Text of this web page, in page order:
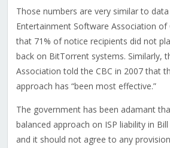
Those numbers are very similar to
Entertainment Software Association of
that 71% of notice recipients did not
back on BitTorrent systems. Similarly,
Association told the CBC in 2007 that
approach has “been most effective.”
The government has been adamant
balanced approach on ISP liability in
and it should not agree to any